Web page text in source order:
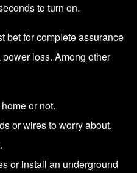
to turn on.
bet for complete assurance
power loss. Among other
or not.
or wires to worry about.
or install an underground